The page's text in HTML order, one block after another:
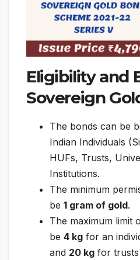
Eligibility and
Sovereign
The bonds can be
Indian Individuals
HUFs, Trusts,
Institutions.
The minimum
be 1 gram of gold.
The maximum limit
be 4 kg for an
and 20 kg for trusts